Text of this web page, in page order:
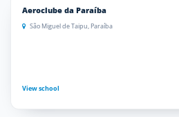
Aeroclube da Paraíba
São Miguel de Taipu, Paraíba
View school